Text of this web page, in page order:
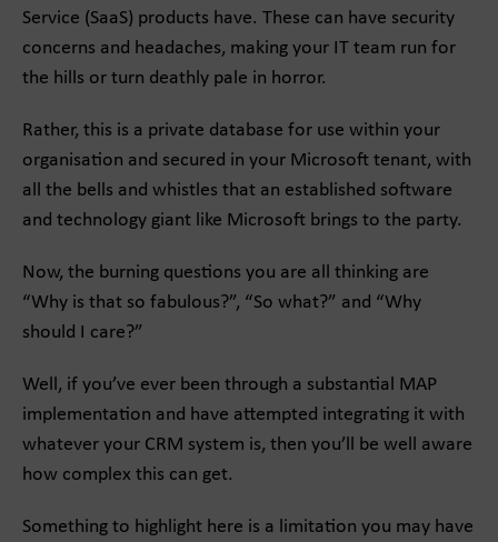
Service (SaaS) products have. These can have security
concerns and headaches, making your IT team run for
the hills or turn deathly pale in horror.
Rather, this is a private database for use within your
organisation and secured in your Microsoft tenant, with
all the bells and whistles that an established software
and technology giant like Microsoft brings to the party.
Now, the burning questions you are all thinking are
“Why is that so fabulous?”, “So what?” and “Why
should I care?”
Well, if you’ve ever been through a substantial MAP
implementation and have attempted integrating it with
whatever your CRM system is, then you’ll be well aware
how complex this can get.
Something to highlight here is a limitation you may have